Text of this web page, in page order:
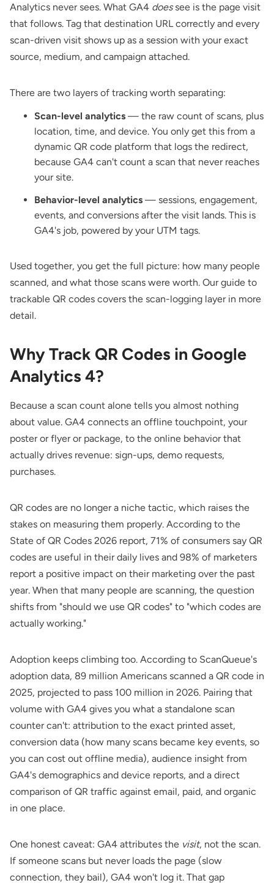
Analytics never sees. What GA4 doessee is the page visit
that follows. Tag that destination URL correctly and every
scan-driven visit shows up as a session with your exact
source, medium, and campaign attached.
There are two layers of tracking worth separating:
Scan-level analytics — the raw count of scans, plus
location, time, and device. You only get this from a
dynamic QR code platform that logs the redirect,
because GA4 can't count a scan that never reaches
your site.
Behavior-level analytics — sessions, engagement,
events, and conversions after the visit lands. This is
GA4's job, powered by your UTM tags.
Used together, you get the full picture: how many people
scanned, and what those scans were worth. Ourguide to
trackable QR codes covers the scan-logging layer in more
detail.
Why Track QR Codes in Google
Analytics 4?
Because a scan count alone tells you almost nothing
about value. GA4 connects an offline touchpoint, your
poster or flyer or package, to the online behavior that
actually drives revenue: sign-ups, demo requests,
purchases.
QR codes are no longer a niche tactic, which raises the
stakes on measuring them properly. According to the
State of QR Codes 2026 report, 71% of consumers say QR
codes are useful in their daily lives and 98% of marketers
report a positive impact on their marketing over the past
year. When that many people are scanning, the question
shifts from "should we use QR codes" to "which codes are
actually working."
Adoption keeps climbing too. According to ScanQueue's
adoption data, 89 million Americans scanned a QR code in
2025, projected to pass 100 million in 2026. Pairing that
volume with GA4 gives you what a standalone scan
counter can't: attribution to the exact printed asset,
conversion data (how many scans became key events, so
you can cost out offline media), audience insight from
GA4's demographics and device reports, and a direct
comparison of QR traffic against email, paid, and organic
in one place.
One honest caveat: GA4 attributes the visit, not the scan.
If someone scans but never loads the page (slow
connection, they bail), GA4 won't log it. That gap